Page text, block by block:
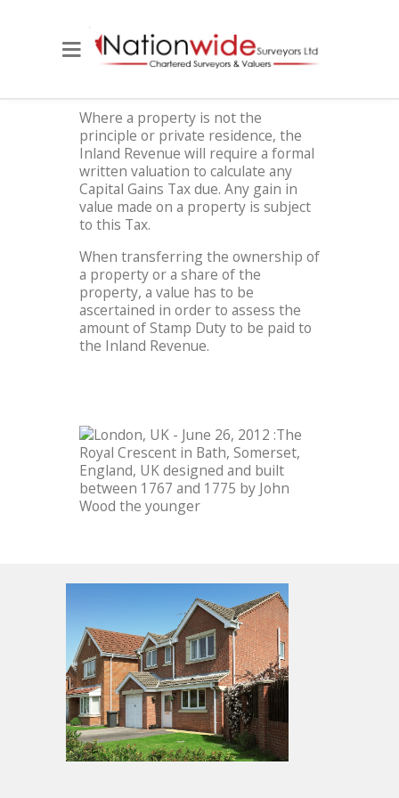
Where a property is not the
principle or private residence, the
Inland Revenue will require a formal
written valuation to calculate any
Capital Gains Tax due. Any gain in
value made on a property is subject
to this Tax.
When transferring the ownership of
a property or a share of the
property, a value has to be
ascertained in order to assess the
amount of Stamp Duty to be paid to
the Inland Revenue.